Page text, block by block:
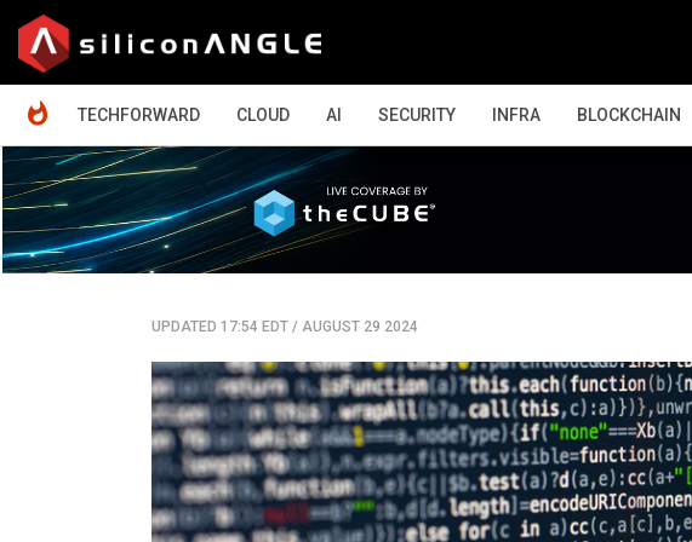
TECHFORWARD
CLOUD AI SECURITY INFRA BLOCKCHAIN
UPDATED 17:54 EDT/ AUGUST 29 2024